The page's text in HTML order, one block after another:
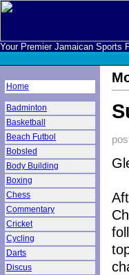
Your Premier Jamaican Sports
Home
Badminton
Basketball
Beach Futbol
Bobsled
Body Building
Boxing
Chess
Commentary
Cricket
Cycling
Darts
Discus